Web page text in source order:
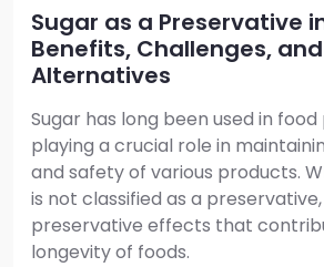
Sugar as a Preservative
Benefits, Challenges, and
Alternatives
Sugar has long been used in
playing a crucial role in
and safety of various products.
is not classified as a
preservative effects that
longevity of foods.